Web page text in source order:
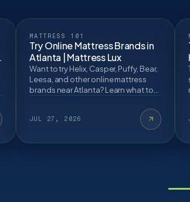
MATTRESS 101
Try Online Mattress Brands in
Atlanta | Mattress Lux
Want to try Helix, Casper, Puffy, Bear,
Leesa, and other online mattress
brands near Atlanta? Learn what to
JUL 27, 2026